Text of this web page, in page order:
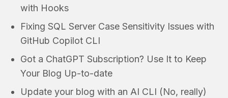
with Hooks
Fixing SQL Server Case Sensitivity Issues with
GitHub Copilot CLI
Got a ChatGPT Subscription? Use It to Keep
Your Blog Up-to-date
Update your blog with an AI CLI (No, really)